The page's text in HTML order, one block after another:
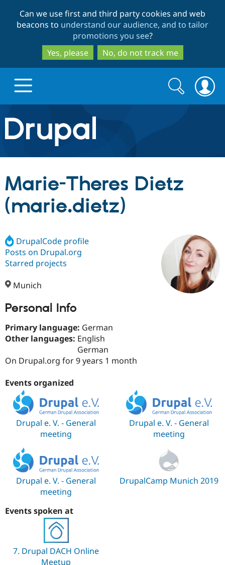
to
main
content
to
search
Can we use first and third party cookies and web
beacons to understand our audience, and to tailor
promotions you see?
Yes, please
No, do not track me
Drupal.org home
Discover Drupal
Drupal Core
Drupal AI
Case
Drupal for
Drupal for
Drupal for
Build with Drupal
Getting
Drupal
Guide
Drupal
API
Find a
Certified
Become a
Find
Drupal
Community
About the
Community
Events
Jobs /
News &
Support Drupal
Become a
Become a
Maker
Become a
Sustaining
Search
form
Search
Marie-Theres Dietz
(marie.dietz)
DrupalCode profile
Posts on Drupal.org
Starred projects
Munich
Personal Info
Primary language: German
Other languages: English
German
On Drupal.org for 9 years 1 month
Events organized
Drupal e. V. - General
meeting
Drupal e. V. - General
meeting
Drupal e. V. - General
meeting
DrupalCamp Munich 2019
Events spoken at
7. Drupal DACH Online
Meetup